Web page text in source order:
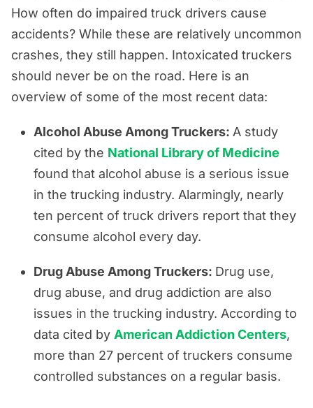
How often do impaired truck drivers cause
accidents? While these are relatively uncommon
crashes, they still happen. Intoxicated truckers
should never be on the road. Here is an
overview of some of the most recent data:
Alcohol Abuse Among Truckers: A study
cited by the National Library of Medicine
found that alcohol abuse is a serious issue
in the trucking industry. Alarmingly, nearly
ten percent of truck drivers report that they
consume alcohol every day.
Drug Abuse Among Truckers: Drug use,
drug abuse, and drug addiction are also
issues in the trucking industry. According to
data cited by American Addiction Centers,
more than 27 percent of truckers consume
controlled substances on a regular basis.